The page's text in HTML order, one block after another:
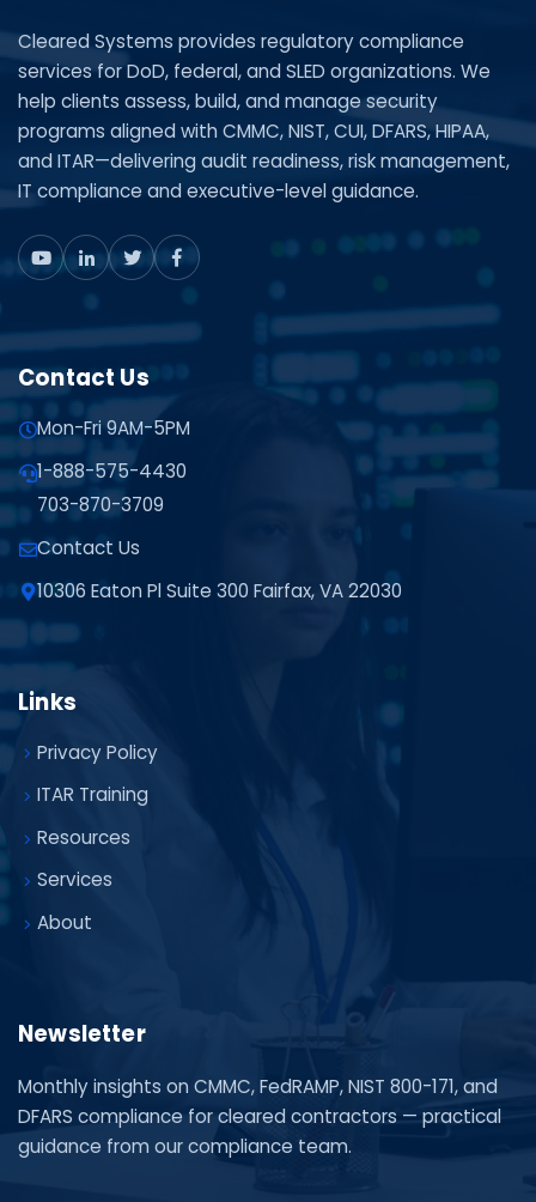
Cleared Systems provides regulatory compliance
services for DoD, federal, and SLED organizations. We
help clients assess, build, and manage security
programs aligned with CMMC, NIST, CUI, DFARS, HIPAA,
and ITAR—delivering audit readiness, risk management,
IT compliance and executive-level guidance.
Contact Us
Mon-Fri 9AM-5PM
1-888-575-4430
703-870-3709
Contact Us
10306 Eaton Pl Suite 300 Fairfax, VA 22030
Links
Privacy Policy
ITAR Training
Resources
Services
About
Newsletter
Monthly insights on CMMC, FedRAMP, NIST 800-171, and
DFARS compliance for cleared contractors — practical
guidance from our compliance team.